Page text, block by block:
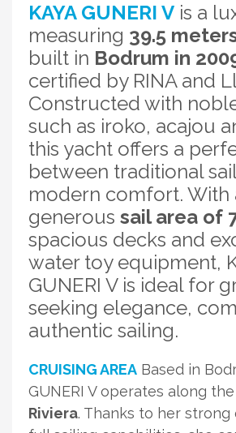
KAYA GUNERI V is a
measuring 39.5
built in Bodrum in
certified by RINA and
Constructed with
such as iroko, acajou
this yacht offers a
between traditional
modern comfort. With
generous sail area of
spacious decks and
water toy equipment,
GUNERI V is ideal for
seeking elegance,
authentic sailing.
CRUISING AREA Based in
GUNERI V operates along the
Riviera. Thanks to her strong